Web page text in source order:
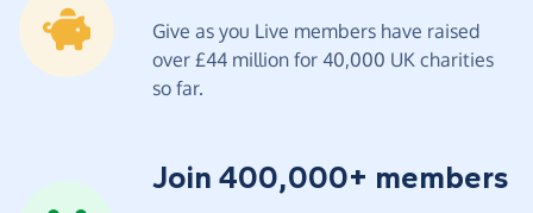
Give as you Live members have raised
over £44 million for 40,000 UK charities
so far.
Join 400,000+ members